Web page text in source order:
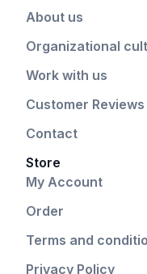
About us
Organizational
Work with us
Customer Reviews
Contact
Store
My Account
Order
Terms and
Privacy Policy